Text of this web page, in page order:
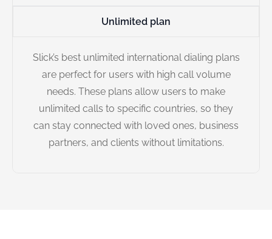
Unlimited plan
Slick’s best unlimited international dialing plans
are perfect for users with high call volume
needs. These plans allow users to make
unlimited calls to specific countries, so they
can stay connected with loved ones, business
partners, and clients without limitations.